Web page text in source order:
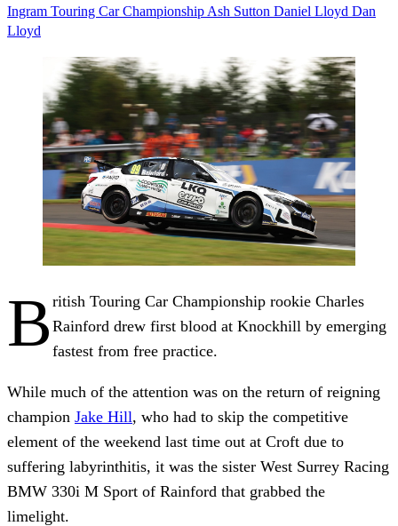
Ingram Touring Car Championship Ash Sutton Daniel Lloyd Dan
Lloyd
B ritish Touring Car Championship rookie Charles
Rainford drew first blood at Knockhill by emerging
fastest from free practice.
While much of the attention was on the return of reigning
champion Jake Hill, who had to skip the competitive
element of the weekend last time out at Croft due to
suffering labyrinthitis, it was the sister West Surrey Racing
BMW 330i M Sport of Rainford that grabbed the
limelight.